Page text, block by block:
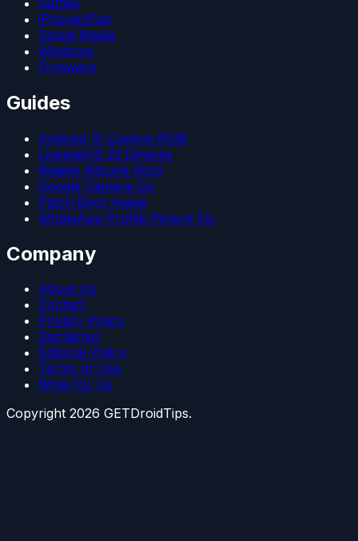
iPhone/iPad
Social Media
Windows
Firmware
Guides
Android 15 Custom ROM
LineageOS 22 Devices
Magisk Kitsune Root
Google Camera Go
Patch Boot Image
WhatsApp Profile Picture Fix
Company
About Us
Contact
Privacy Policy
Disclaimer
Editorial Policy
Terms of Use
Write for Us
Copyright 2026 GETDroidTips.